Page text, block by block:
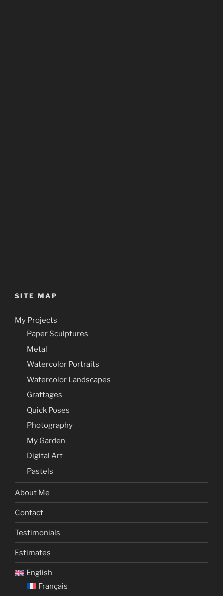
SITE MAP
My Projects
Paper Sculptures
Metal
Watercolor Portraits
Watercolor Landscapes
Grattages
Quick Poses
Photography
My Garden
Digital Art
Pastels
About Me
Contact
Testimonials
Estimates
English
Français